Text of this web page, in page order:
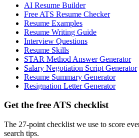
AI Resume Builder
Free ATS Resume Checker
Resume Examples
Resume Writing Guide
Interview Questions
Resume Skills
STAR Method Answer Generator
Salary Negotiation Script Generator
Resume Summary Generator
Resignation Letter Generator
Get the free ATS checklist
The 27-point checklist we use to score
search tips.